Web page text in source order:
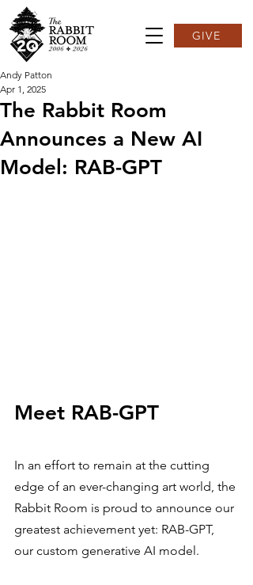
GIVE
The Rabbit Room
Announces a New AI
Model: RAB-GPT
Andy Patton
Apr 1, 2025
Meet RAB-GPT
In an effort to remain at the cutting
edge of an ever-changing art world, the
Rabbit Room is proud to announce our
greatest achievement yet: RAB-GPT,
our custom generative AI model.